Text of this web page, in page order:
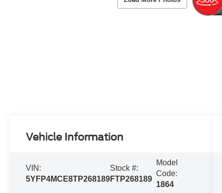
Vehicle Information
VIN:
5YFP4MCE8TP268189
Stock #:
FTP268189
Model
Code:
1864